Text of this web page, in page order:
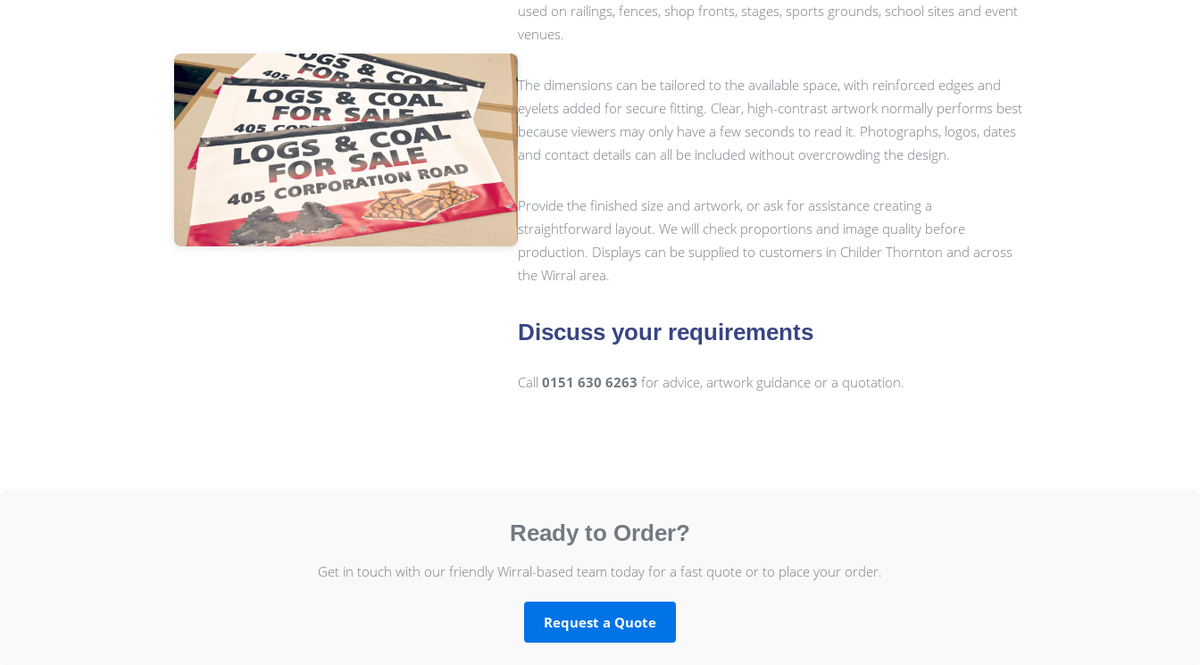
used on railings, fences, shop fronts, stages, sports grounds, school sites and event
venues.
The dimensions can be tailored to the available space, with reinforced edges and
eyelets added for secure fitting. Clear, high-contrast artwork normally performs best
because viewers may only have a few seconds to read it. Photographs, logos, dates
and contact details can all be included without overcrowding the design.
Provide the finished size and artwork, or ask for assistance creating a
straightforward layout. We will check proportions and image quality before
production. Displays can be supplied to customers in Childer Thornton and across
the Wirral area.
Discuss your requirements
Call 0151 630 6263 for advice, artwork guidance or a quotation.
Ready to Order?
Get in touch with our friendly Wirral-based team today for a fast quote or to place your order.
Request a Quote